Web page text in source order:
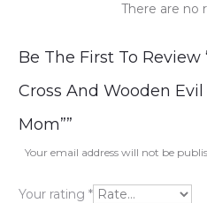
R
e
v
i
e
There are no
Be The First To
Cross And Wooden Evil
Mom””
Your email address will not be
Your rating *